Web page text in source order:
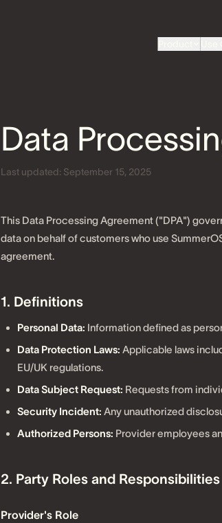
Data
Last updated: September 15, 2025
This Data Processing Agreement ("DPA")
data on behalf of customers who use
agreement.
1. Definitions
Personal Data: Information defined as
Data Protection Laws: Applicable laws
EU/UK regulations.
Data Subject Request: Requests from
Security Incident: Any unauthorized
Authorized Persons: Provider employees
2. Party Roles and Responsibilities
Provider's Role